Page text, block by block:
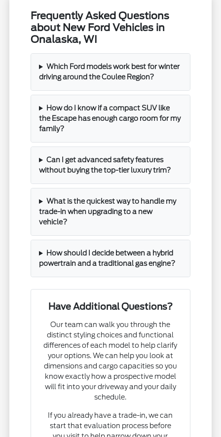
Frequently Asked Questions
about New Ford Vehicles in
Onalaska, WI
Which Ford models work best for winter
driving around the Coulee Region?
How do I know if a compact SUV like
the Escape has enough cargo room for my
family?
Can I get advanced safety features
without buying the top-tier luxury trim?
What is the quickest way to handle my
trade-in when upgrading to a new
vehicle?
How should I decide between a hybrid
powertrain and a traditional gas engine?
Have Additional Questions?
Our team can walk you through the
distinct styling choices and functional
differences of each model to help clarify
your options. We can help you look at
dimensions and cargo capacities so you
know exactly how a prospective model
will fit into your driveway and your daily
schedule.
If you already have a trade-in, we can
start that evaluation process before